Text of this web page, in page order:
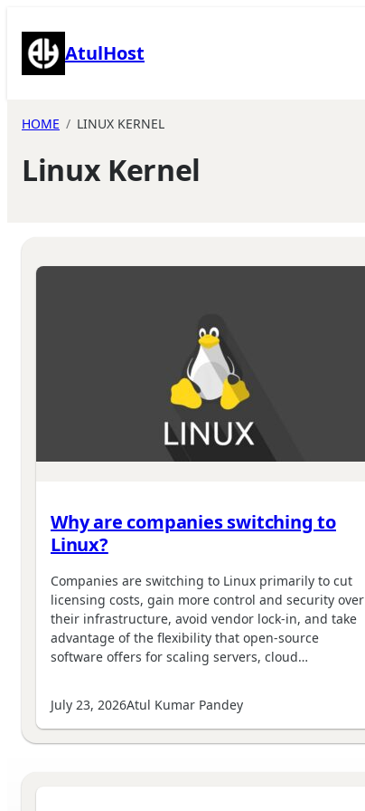
content AtulHost
HOME LINUX KERNEL
Linux Kernel
Why are companies switching to
Linux?
Companies are switching to Linux primarily to cut
licensing costs, gain more control and security over
their infrastructure, avoid vendor lock-in, and take
advantage of the flexibility that open-source
software offers for scaling servers, cloud…
July 23, 2026Atul Kumar Pandey